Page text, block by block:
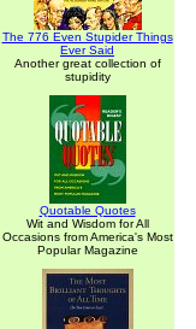
The 776 Even Stupider Things
Ever Said
Another great collection of
stupidity
Quotable Quotes
Wit and Wisdom for All
Occasions from America's Most
Popular Magazine